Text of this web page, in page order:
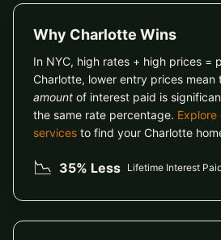
Why Charlotte Wins
In NYC, high rates + high prices =
Charlotte, lower entry prices mean
amount of interest paid is
the same rate percentage. Explore
services to find your Charlotte
📉 35% Less Lifetime Interest